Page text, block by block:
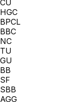
CU
HGC
BPCL
BBC
NC
TU
GU
BB
SF
SBB
AGG